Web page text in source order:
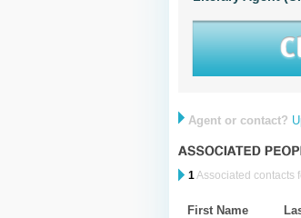
Agent or contact?
1Associated contacts
First Name